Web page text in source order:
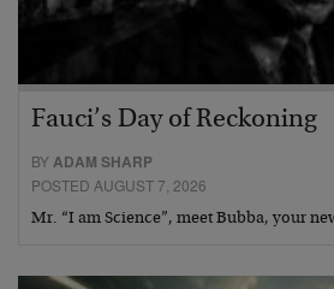
Fauci’s Day of Reckoning
BYADAM SHARP
POSTED AUGUST 7, 2026
Mr. “I am Science”, meet Bubba, your